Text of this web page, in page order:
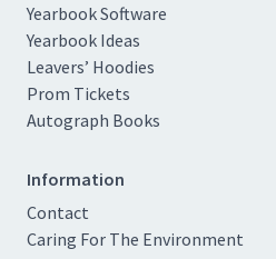
Yearbook Software
Yearbook Ideas
Leavers’ Hoodies
Prom Tickets
Autograph Books
Information
Contact
Caring For The Environment